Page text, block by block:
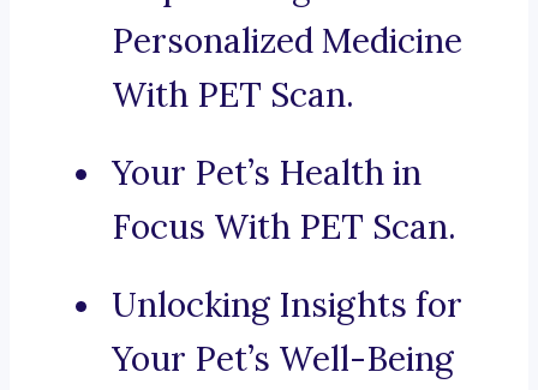
Personalized Medicine
With PET Scan.
Your Pet’s Health in
Focus With PET Scan.
Unlocking Insights for
Your Pet’s Well-Being